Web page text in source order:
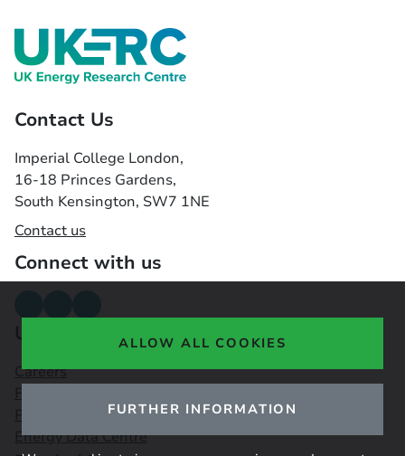
Contact Us
Imperial College London,
16-18 Princes Gardens,
South Kensington, SW7 1NE
Contact us
Connect with us
Careers
Public Engagement Observatory
Energy Data Centre
ALLOW ALL COOKIES
FURTHER INFORMATION